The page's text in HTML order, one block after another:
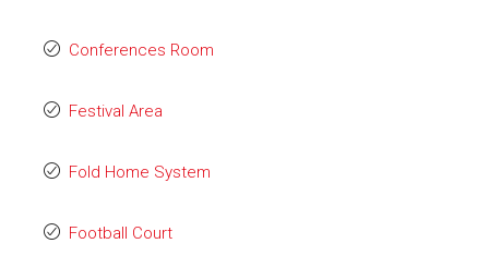
Conferences Room
Festival Area
Fold Home System
Football Court